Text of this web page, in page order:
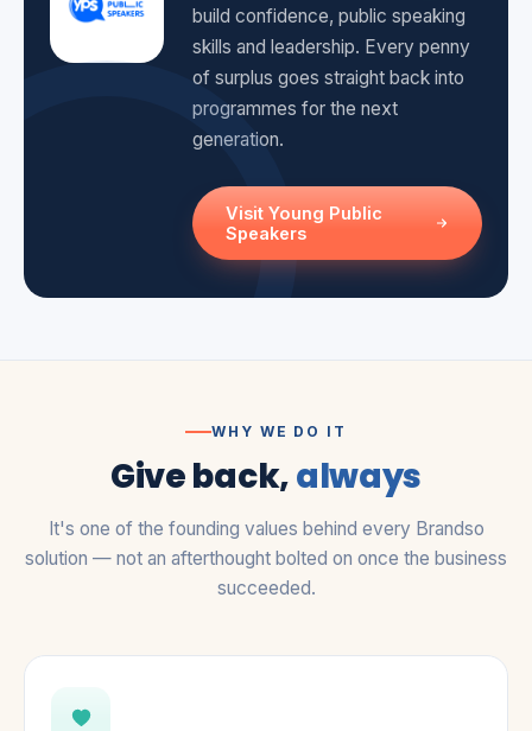
build confidence, public speaking
skills and leadership. Every penny
of surplus goes straight back into
programmes for the next
generation.
Visit Young Public
Speakers
WHY WE DO IT
Give back,always
It's one of the founding values behind every Brandso
solution — not an afterthought bolted on once the business
succeeded.